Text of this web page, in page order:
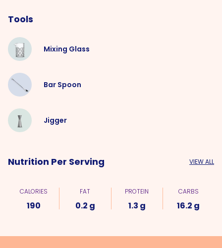
Tools
Mixing Glass
Bar Spoon
Jigger
Nutrition Per Serving VIEW ALL
CALORIES
190
FAT
0.2 g
PROTEIN
1.3 g
CARBS
16.2 g